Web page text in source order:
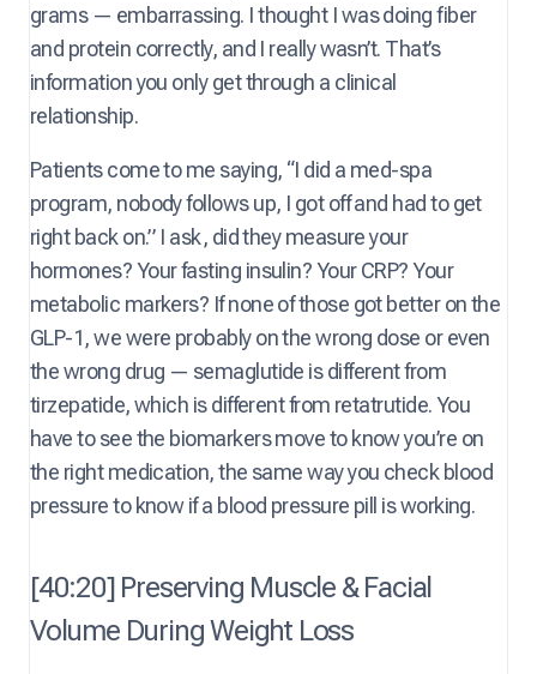
grams — embarrassing. I thought I was doing fiber
and protein correctly, and I really wasn’t. That’s
information you only get through a clinical
relationship.
Patients come to me saying, “I did a med-spa
program, nobody follows up, I got off and had to get
right back on.” I ask, did they measure your
hormones? Your fasting insulin? Your CRP? Your
metabolic markers? If none of those got better on the
GLP-1, we were probably on the wrong dose or even
the wrong drug — semaglutide is different from
tirzepatide, which is different from retatrutide. You
have to see the biomarkers move to know you’re on
the right medication, the same way you check blood
pressure to know if a blood pressure pill is working.
[40:20] Preserving Muscle & Facial
Volume During Weight Loss